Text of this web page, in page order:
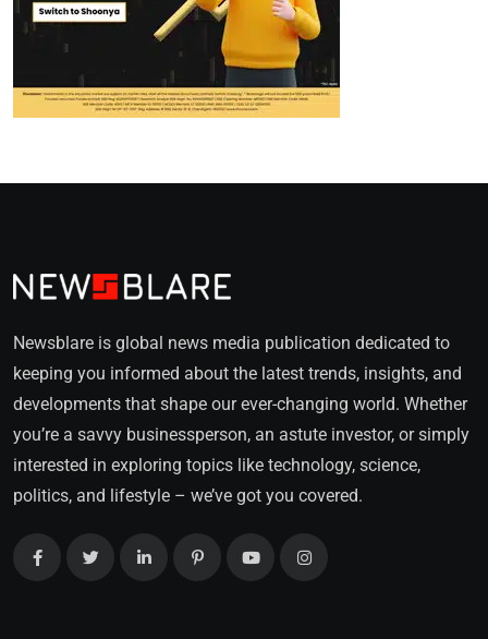
Newsblare is global news media publication dedicated to
keeping you informed about the latest trends, insights, and
developments that shape our ever-changing world. Whether
you’re a savvy businessperson, an astute investor, or simply
interested in exploring topics like technology, science,
politics, and lifestyle – we’ve got you covered.